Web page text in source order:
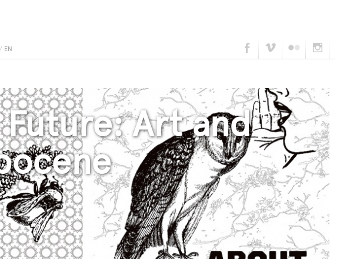
EN
Art and